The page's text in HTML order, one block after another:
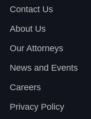
Contact Us
About Us
Our Attorneys
News and Events
Careers
Privacy Policy